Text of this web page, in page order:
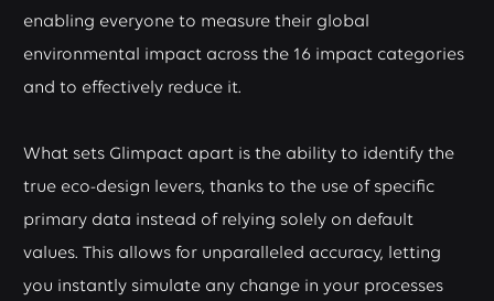
enabling everyone to measure their global
environmental impact across the 16 impact categories
and to effectively reduce it.
What sets Glimpact apart is the ability to identify the
true eco-design levers, thanks to the use of specific
primary data instead of relying solely on default
values. This allows for unparalleled accuracy, letting
you instantly simulate any change in your processes